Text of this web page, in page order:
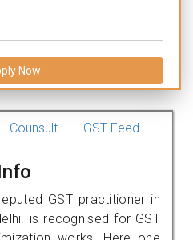
Now
Counsult GST Feed
GST practitioner in
is recognised for GST